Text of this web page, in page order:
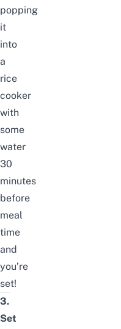
popping
it
into
a
rice
cooker
with
some
water
30
minutes
before
meal
time
and
you’re
set!
3.
Set